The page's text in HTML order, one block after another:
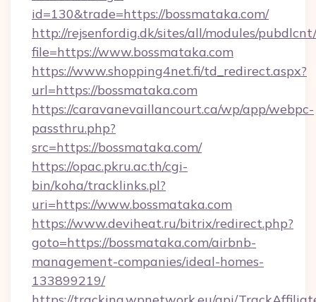
id=130&trade=https://bossmataka.com/
http://rejsenfordig.dk/sites/all/modules/
file=https://www.bossmataka.com
https://www.shopping4net.fi/td_redirect.aspx?
url=https://bossmataka.com
https://caravanevaillancourt.ca/wp/app/webpc-
passthru.php?
src=https://bossmataka.com/
https://opac.pkru.ac.th/cgi-
bin/koha/tracklinks.pl?
uri=https://www.bossmataka.com
https://www.deviheat.ru/bitrix/redirect.php?
goto=https://bossmataka.com/airbnb-
management-companies/ideal-homes-
133899219/